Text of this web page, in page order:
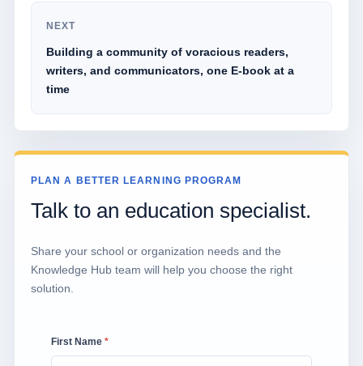
NEXT
Building a community of voracious readers,
writers, and communicators, one E-book at a
time
PLAN A BETTER LEARNING PROGRAM
Talk to an education specialist.
Share your school or organization needs and the
Knowledge Hub team will help you choose the right
solution.
First Name *